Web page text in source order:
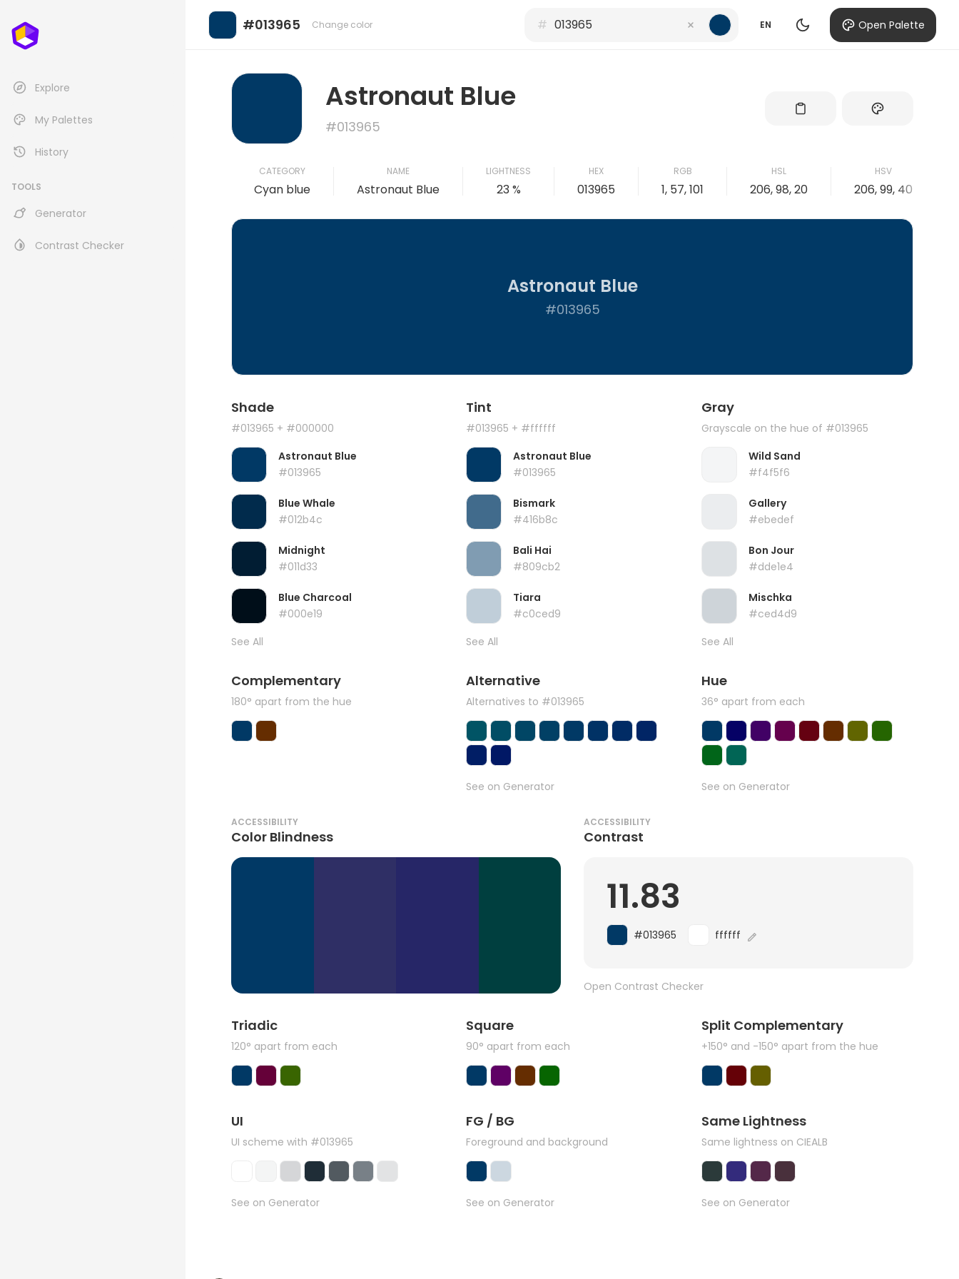
Explore
My Palettes
History
TOOLS
Generator
Contrast Checker
#013965 Change color # EN Open Palette
Astronaut Blue
#013965
CATEGORY
Cyan blue
NAME
Astronaut Blue
LIGHTNESS
23 %
HEX
013965
RGB
1, 57, 101
HSL
206, 98, 20
HSV
206, 99, 40
Astronaut Blue
#013965
Shade
#013965 + #000000
Astronaut Blue
#013965
Blue Whale
#012b4c
Midnight
#011d33
Blue Charcoal
#000e19
See All
Tint
#013965 + #ffffff
Astronaut Blue
#013965
Bismark
#416b8c
Bali Hai
#809cb2
Tiara
#c0ced9
See All
Gray
Grayscale on the hue of #013965
Wild Sand
#f4f5f6
Gallery
#ebedef
Bon Jour
#dde1e4
Mischka
#ced4d9
See All
Complementary
180° apart from the hue
Alternative
Alternatives to #013965
See on Generator
Hue
36° apart from each
See on Generator
ACCESSIBILITY
Color Blindness
ACCESSIBILITY
Contrast
11.83
#013965 ffffff
Open Contrast Checker
Triadic
120° apart from each
Square
90° apart from each
Split Complementary
+150° and -150° apart from the hue
UI
UI scheme with #013965
See on Generator
FG / BG
Foreground and background
See on Generator
Same Lightness
Same lightness on CIEALB
See on Generator